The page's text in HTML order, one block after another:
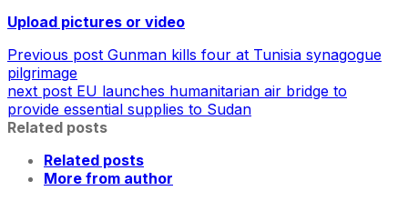
Upload pictures or video
Previous post Gunman kills four at Tunisia synagogue
pilgrimage
next post EU launches humanitarian air bridge to
provide essential supplies to Sudan
Related posts
Related posts
More from author